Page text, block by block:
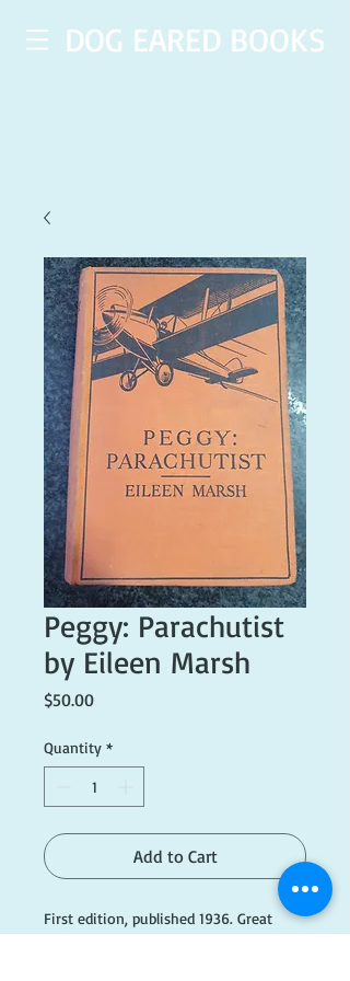
DOG EARED BOOKS
Peggy: Parachutist
by Eileen Marsh
$50.00Price
Quantity *
Add to Cart
First edition, published 1936. Great